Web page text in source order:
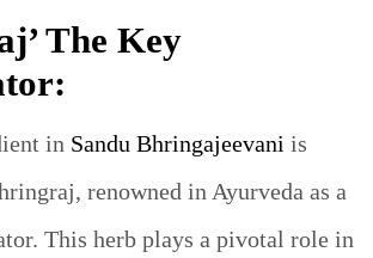
The Key
in Sandu Bhringajeevani is
renowned in Ayurveda as a
This herb plays a pivotal role in